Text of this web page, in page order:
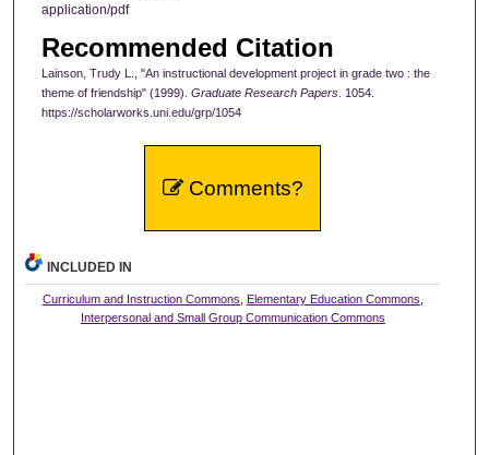
application/pdf
Recommended Citation
Lainson, Trudy L., "An instructional development project in grade two : the
theme of friendship" (1999). Graduate Research Papers. 1054.
https://scholarworks.uni.edu/grp/1054
Comments?
INCLUDED IN
Curriculum and Instruction Commons Elementary Education Commons
Interpersonal and Small Group Communication Commons